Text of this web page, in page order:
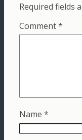
Required fields
Comment*
Name *